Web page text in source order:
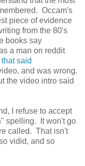
Occam's
piece of evidence
from the 80's
books say
a man on reddit
said
and was wrong.
the video intro said
I refuse to accept
spelling. It won't go
called. That isn't
vidid, and so